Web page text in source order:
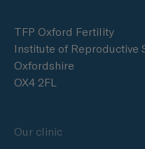
TFP Oxford Fertility
Institute of Reproductive
Oxfordshire
OX4 2FL
Our clinic